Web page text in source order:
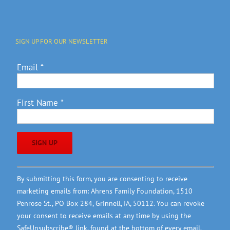
SIGN UP FOR OUR NEWSLETTER
Email *
First Name *
Constant
Contact
Use.
Please
leave
By submitting this form, you are consenting to receive
marketing emails from: Ahrens Family Foundation, 1510
Penrose St., PO Box 284, Grinnell, IA, 50112. You can revoke
your consent to receive emails at any time by using the
SafeUnsubscribe® link, found at the bottom of every email.